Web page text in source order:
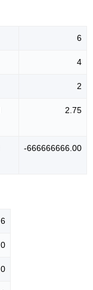
6
4
2
2.75
-666666666.00
6
0
0